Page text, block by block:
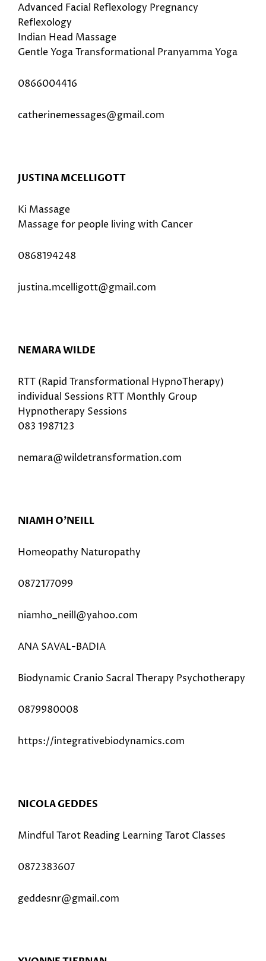
Advanced Facial Reflexology Pregnancy
Reflexology
Indian Head Massage
Gentle Yoga Transformational Pranyamma Yoga
0866004416
catherinemessages@gmail.com
JUSTINA MCELLIGOTT
Ki Massage
Massage for people living with Cancer
0868194248
justina.mcelligott@gmail.com
NEMARA WILDE
RTT (Rapid Transformational HypnoTherapy)
individual Sessions RTT Monthly Group
Hypnotherapy Sessions
083 1987123
nemara@wildetransformation.com
NIAMH O’NEILL
Homeopathy Naturopathy
0872177099
niamho_neill@yahoo.com
ANA SAVAL-BADIA
Biodynamic Cranio Sacral Therapy Psychotherapy
0879980008
https://integrativebiodynamics.com
NICOLA GEDDES
Mindful Tarot Reading Learning Tarot Classes
0872383607
geddesnr@gmail.com